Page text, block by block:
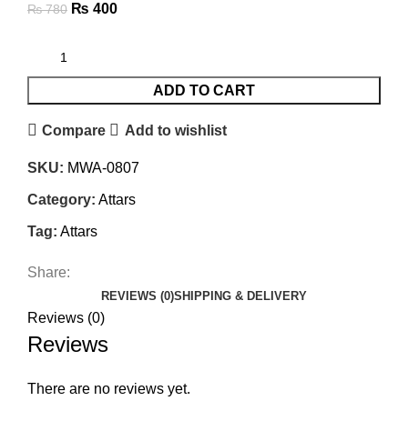
₨780 ₨ 400
ADD TO CART
Compare Add to wishlist
SKU: MWA-0807
Category: Attars
Tag: Attars
Share:
REVIEWS (0)SHIPPING & DELIVERY
Reviews (0)
Reviews
There are no reviews yet.